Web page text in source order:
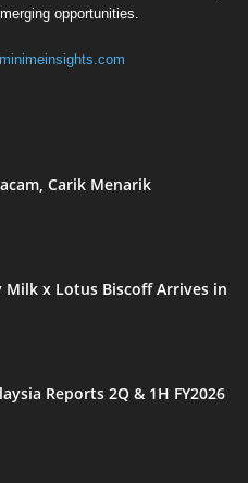
opportunities.
Carik Menarik
Milk x Lotus Biscoff Arrives in
Reports 2Q & 1H FY2026